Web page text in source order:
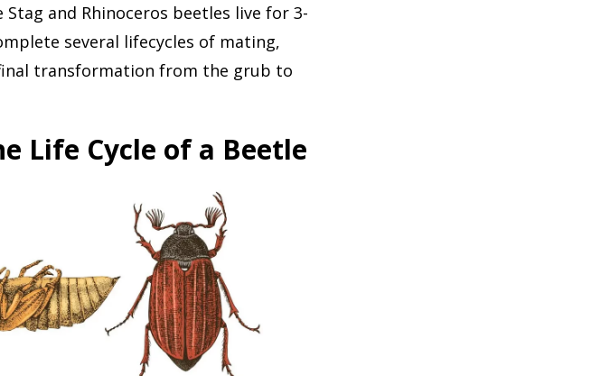
and Rhinoceros beetles live for 3-
several lifecycles of mating,
transformation from the grub to
Life Cycle of a Beetle